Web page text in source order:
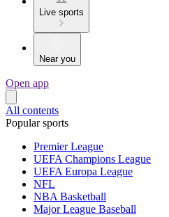
Live sports
Near you
Open app
All contents
Popular sports
Premier League
UEFA Champions League
UEFA Europa League
NFL
NBA Basketball
Major League Baseball